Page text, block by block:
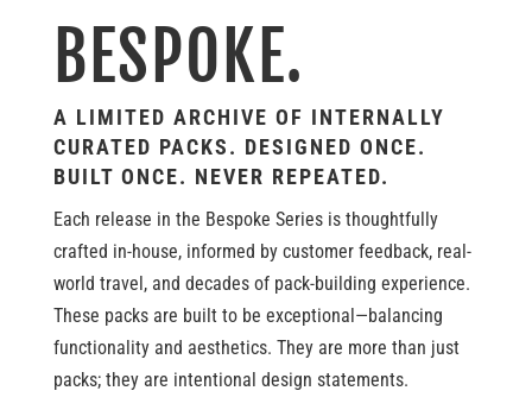
BESPOKE.
A LIMITED ARCHIVE OF INTERNALLY
CURATED PACKS. DESIGNED ONCE.
BUILT ONCE. NEVER REPEATED.
Each release in the Bespoke Series is thoughtfully
crafted in-house, informed by customer feedback, real-
world travel, and decades of pack-building experience.
These packs are built to be exceptional—balancing
functionality and aesthetics. They are more than just
packs; they are intentional design statements.